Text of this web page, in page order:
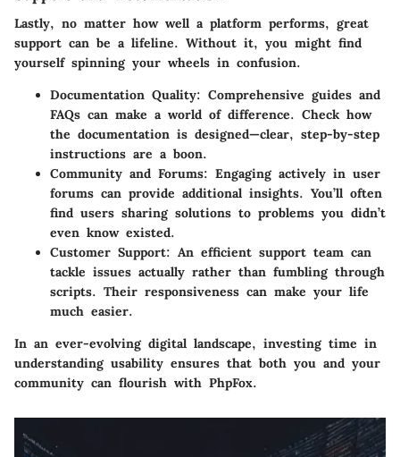
Lastly, no matter how well a platform performs, great
support can be a lifeline. Without it, you might find
yourself spinning your wheels in confusion.
Documentation Quality: Comprehensive guides and
FAQs can make a world of difference. Check how
the documentation is designed—clear, step-by-step
instructions are a boon.
Community and Forums: Engaging actively in user
forums can provide additional insights. You’ll often
find users sharing solutions to problems you didn’t
even know existed.
Customer Support: An efficient support team can
tackle issues actually rather than fumbling through
scripts. Their responsiveness can make your life
much easier.
In an ever-evolving digital landscape, investing time in
understanding usability ensures that both you and your
community can flourish with PhpFox.